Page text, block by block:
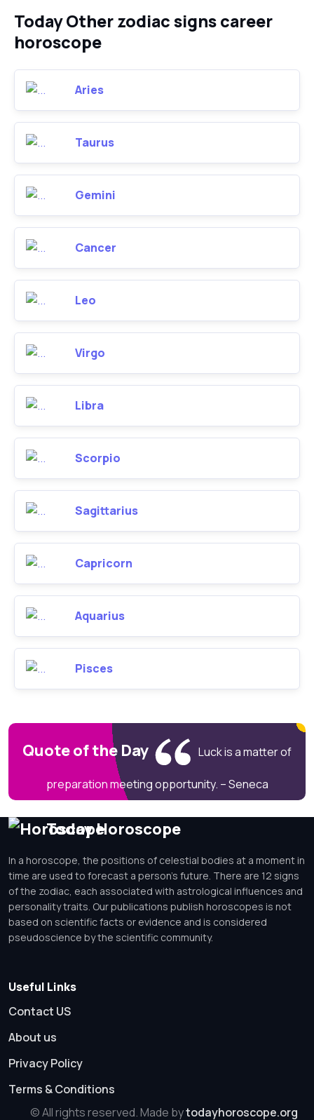
Today Other zodiac signs career
horoscope
Aries
Taurus
Gemini
Cancer
Leo
Virgo
Libra
Scorpio
Sagittarius
Capricorn
Aquarius
Pisces
Quote of the Day Luck is a matter of
preparation meeting opportunity. – Seneca
Today Horoscope
In a horoscope, the positions of celestial bodies at a moment in
time are used to forecast a person's future. There are 12 signs
of the zodiac, each associated with astrological influences and
personality traits. Our publications publish horoscopes is not
based on scientific facts or evidence and is considered
pseudoscience by the scientific community.
Useful Links
Contact US
About us
Privacy Policy
Terms & Conditions
© All rights reserved. Made bytodayhoroscope.org